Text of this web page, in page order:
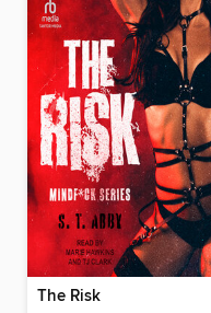
The Risk